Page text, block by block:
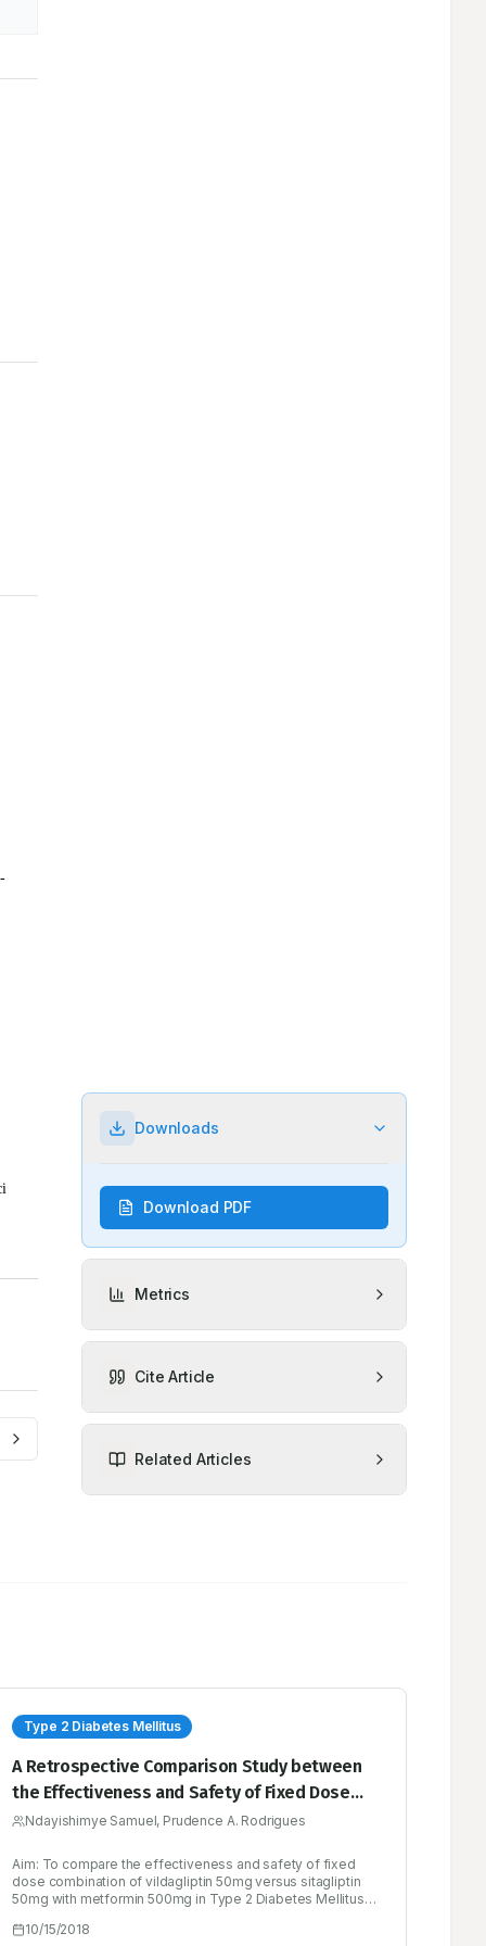
Downloads
Download PDF
Metrics
Cite Article
Related Articles
Type 2 Diabetes Mellitus
A Retrospective Comparison Study between
the Effectiveness and Safety of Fixed Dose
Combination of Vildagliptin versus Sitagliptin
Patients
Ndayishimye Samuel, Prudence A. Rodrigues
Aim: To compare the effectiveness and safety of fixed
dose combination of vildagliptin 50mg versus sitagliptin
50mg with metformin 500mg in Type 2 Diabetes Mellitus
divided into two groups: A and B, in group A 80 subjects
10/15/2018